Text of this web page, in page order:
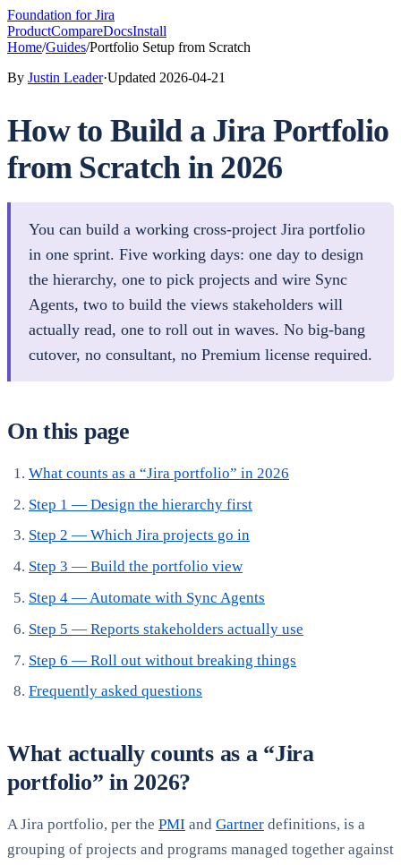
Foundation for Jira
ProductCompareDocsInstall
Home/Guides/Portfolio Setup from Scratch
By Justin Leader·Updated 2026-04-21
How to Build a Jira Portfolio
from Scratch in 2026
You can build a working cross-project Jira portfolio
in one sprint. Five working days: one day to design
the hierarchy, one to pick projects and wire Sync
Agents, two to build the views stakeholders will
actually read, one to roll out in waves. No big-bang
cutover, no consultant, no Premium license required.
On this page
What counts as a “Jira portfolio” in 2026
Step 1 — Design the hierarchy first
Step 2 — Which Jira projects go in
Step 3 — Build the portfolio view
Step 4 — Automate with Sync Agents
Step 5 — Reports stakeholders actually use
Step 6 — Roll out without breaking things
Frequently asked questions
What actually counts as a “Jira
portfolio” in 2026?
A Jira portfolio, per the PMI and Gartner definitions, is a
grouping of projects and programs managed together against